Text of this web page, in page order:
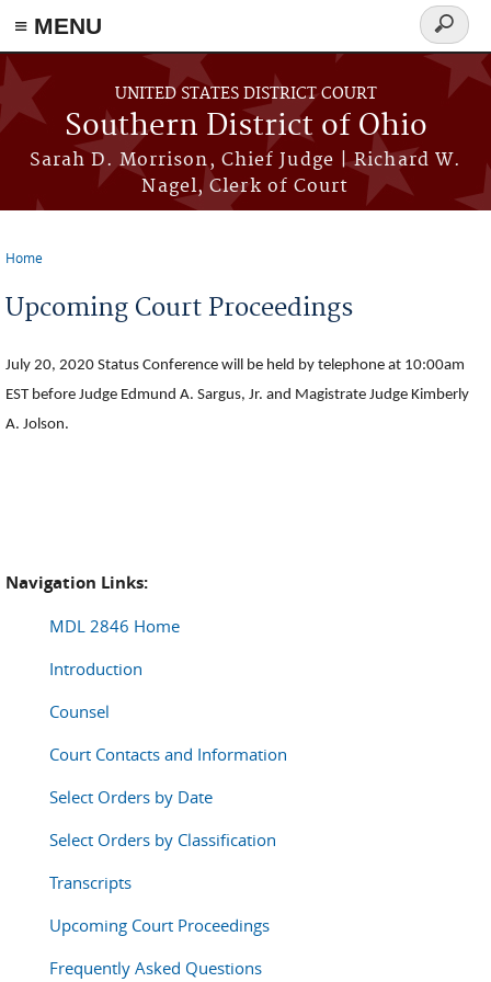
≡ MENU
Skip to main content
UNITED STATES DISTRICT COURT
Southern District of Ohio
Sarah D. Morrison, Chief Judge | Richard W.
Nagel, Clerk of Court
Search
form
Home
Upcoming Court Proceedings
July 20, 2020 Status Conference will be held by telephone at 10:00am
EST before Judge Edmund A. Sargus, Jr. and Magistrate Judge Kimberly
A. Jolson.
Navigation Links:
MDL 2846 Home
Introduction
Counsel
Court Contacts and Information
Select Orders by Date
Select Orders by Classification
Transcripts
Upcoming Court Proceedings
Frequently Asked Questions